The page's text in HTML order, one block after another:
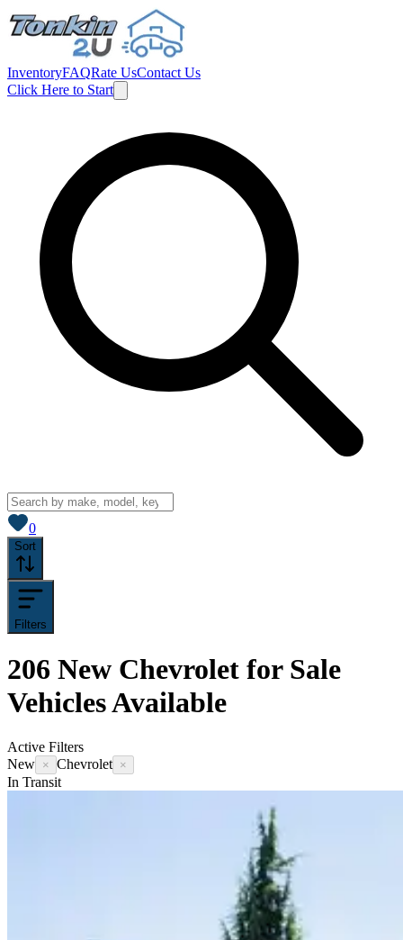
InventoryFAQRate UsContact Us
Click Here to Start
0
Sort
Filters
206 New Chevrolet for Sale
VehiclesAvailable
Active Filters
New × Chevrolet ×
In Transit